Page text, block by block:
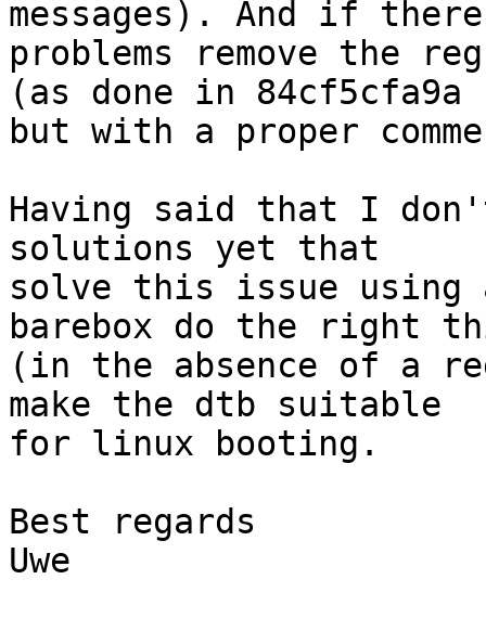
messages). And if
problems remove the
(as done in 84cf5cfa9a
but with a proper
Having said that I
solutions yet that
solve this issue using
barebox do the right
(in the absence of a
make the dtb suitable
for linux booting.
Best regards
Uwe